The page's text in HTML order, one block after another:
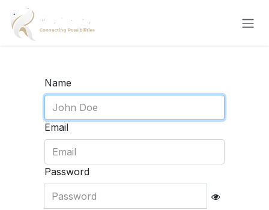
Skip to Content
Name
Email
Password